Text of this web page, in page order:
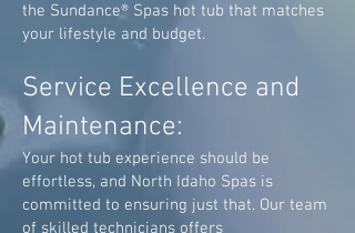
the Sundance® Spas hot tub that matches
your lifestyle and budget.
Service Excellence and
Maintenance:
Your hot tub experience should be
effortless, and North Idaho Spas is
committed to ensuring just that. Our team
of skilled technicians offers